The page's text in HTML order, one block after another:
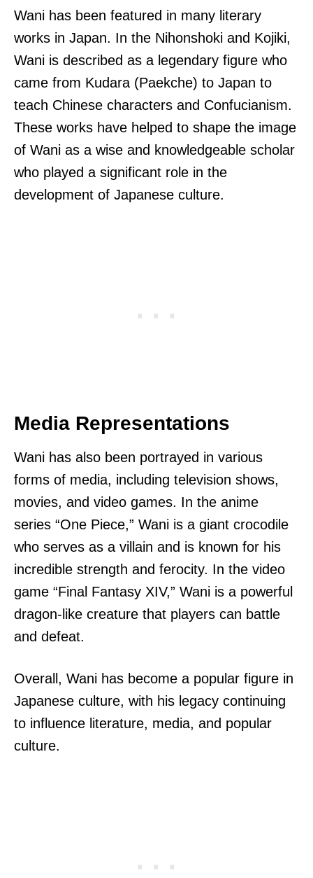
Wani has been featured in many literary
works in Japan. In the Nihonshoki and Kojiki,
Wani is described as a legendary figure who
came from Kudara (Paekche) to Japan to
teach Chinese characters and Confucianism.
These works have helped to shape the image
of Wani as a wise and knowledgeable scholar
who played a significant role in the
development of Japanese culture.
Media Representations
Wani has also been portrayed in various
forms of media, including television shows,
movies, and video games. In the anime
series “One Piece,” Wani is a giant crocodile
who serves as a villain and is known for his
incredible strength and ferocity. In the video
game “Final Fantasy XIV,” Wani is a powerful
dragon-like creature that players can battle
and defeat.
Overall, Wani has become a popular figure in
Japanese culture, with his legacy continuing
to influence literature, media, and popular
culture.